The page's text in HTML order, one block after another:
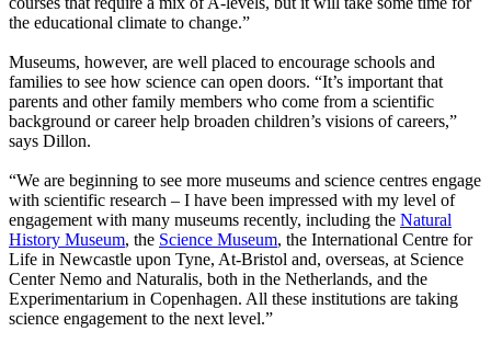
the educational climate to change.”
Museums, however, are well placed to encourage schools and
families to see how science can open doors. “It’s important that
parents and other family members who come from a scientific
background or career help broaden children’s visions of careers,”
says Dillon.
“We are beginning to see more museums and science centres engage
with scientific research – I have been impressed with my level of
engagement with many museums recently, including the Natural
History Museum, the Science Museum, the International Centre for
Life in Newcastle upon Tyne, At-Bristol and, overseas, at Science
Center Nemo and Naturalis, both in the Netherlands, and the
Experimentarium in Copenhagen. All these institutions are taking
science engagement to the next level.”